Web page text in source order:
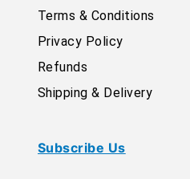
Terms & Conditions
Privacy Policy
Refunds
Shipping & Delivery
Subscribe Us